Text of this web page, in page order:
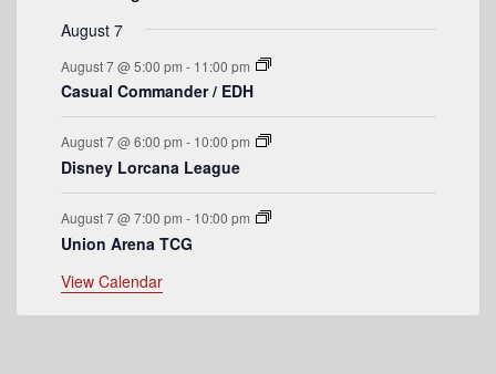
e
n
t
s
August 7
August 7 @ 5:00 pm - 11:00 pm
Casual Commander / EDH
August 7 @ 6:00 pm - 10:00 pm
Disney Lorcana League
August 7 @ 7:00 pm - 10:00 pm
Union Arena TCG
View Calendar